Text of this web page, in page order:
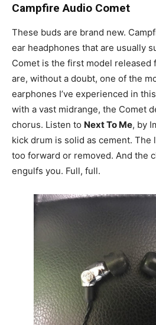
Campfire Audio Comet
These buds are brand new.
ear headphones that are usually
Comet is the first model released
are, without a doubt, one of the
earphones I’ve experienced in
with a vast midrange, the Comet
chorus. Listen to Next To Me, by
kick drum is solid as cement. The
too forward or removed. And the
engulfs you. Full, full.